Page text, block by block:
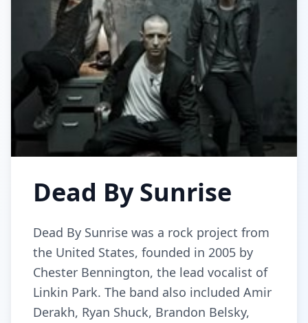
Dead By Sunrise
Dead By Sunrise was a rock project from
the United States, founded in 2005 by
Chester Bennington, the lead vocalist of
Linkin Park. The band also included Amir
Derakh, Ryan Shuck, Brandon Belsky,